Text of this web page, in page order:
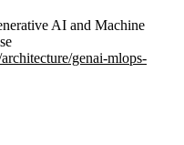
AI and Machine
genai-mlops-